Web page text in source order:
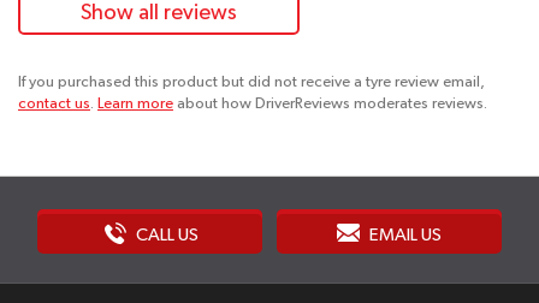
Show all reviews
If you purchased this product but did not receive a tyre review email,
contact us. Learn more about how DriverReviews moderates reviews.
CALL US EMAIL US